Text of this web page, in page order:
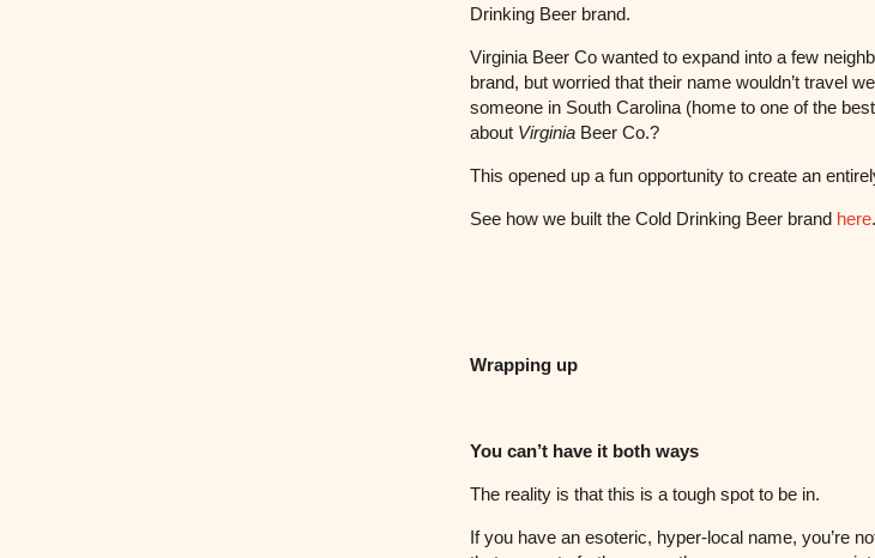
Drinking Beer brand.
Virginia Beer Co wanted to expand into a few
brand, but worried that their name wouldn’t travel
someone in South Carolina (home to one of the
about Virginia Beer Co.?
This opened up a fun opportunity to create an
See how we built the Cold Drinking Beer brand here.
Wrapping up
You can’t have it both ways
The reality is that this is a tough spot to be in.
If you have an esoteric, hyper-local name, you’re